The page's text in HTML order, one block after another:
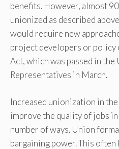
benefits. However, almost
unionized as described
would require new
project developers or policy
Act, which was passed in the
Representatives in March.
Increased unionization in
improve the quality of jobs
number of ways. Union
bargaining power. This often